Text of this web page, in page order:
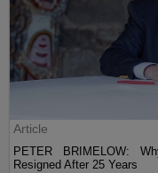
Article
PETER BRIMELOW:
Resigned After 25 Years